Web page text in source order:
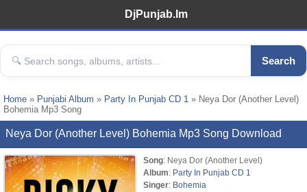
DjPunjab.Im
Search
Home » Punjabi Album » Party In Punjab CD 1 » Neya Dor (Another Level)
Bohemia Mp3 Song
Neya Dor (Another Level) Bohemia Mp3 Song Download
Song: Neya Dor (Another Level)
Album: Party In Punjab CD 1
Singer: Bohemia